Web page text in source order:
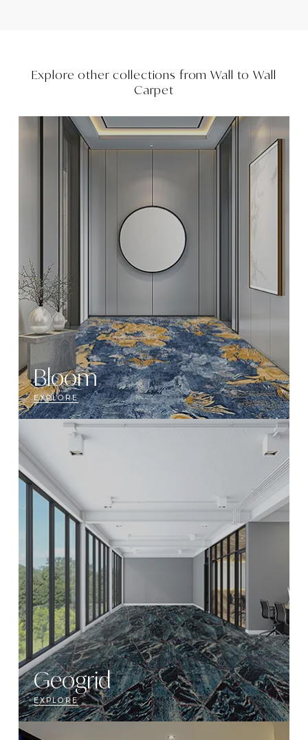
Explore other collections fromWall to Wall
Carpet
Bloom
EXPLORE
Geogrid
EXPLORE